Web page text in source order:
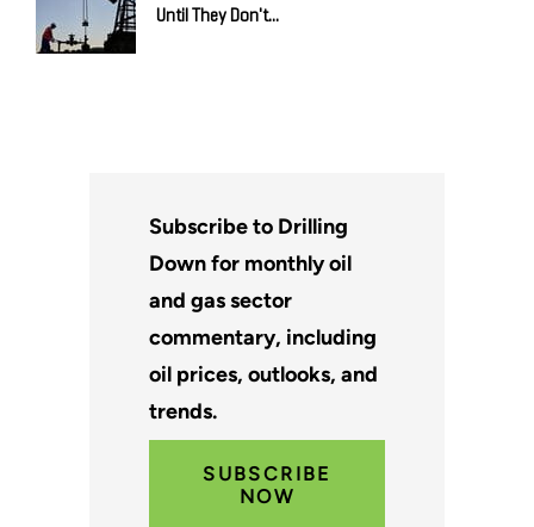
Until They Don't...
Subscribe to Drilling
Down for monthly oil
and gas sector
commentary, including
oil prices, outlooks, and
trends.
SUBSCRIBE
NOW